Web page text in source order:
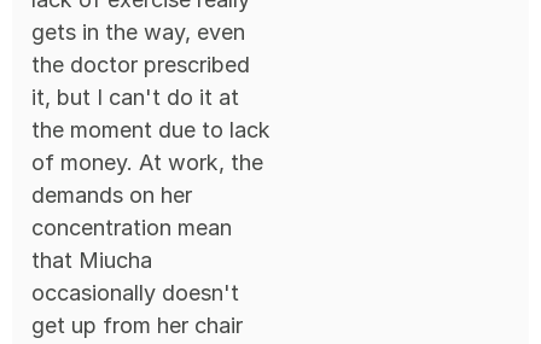
gets in the way, even
the doctor prescribed
it, but I can't do it at
the moment due to lack
of money. At work, the
demands on her
concentration mean
that Miucha
occasionally doesn't
get up from her chair